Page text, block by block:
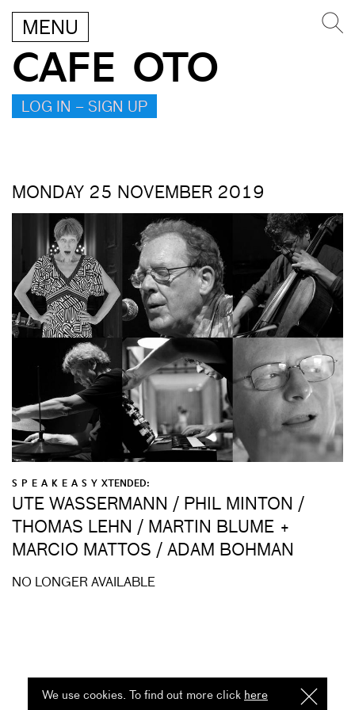
We use cookies. To find out more click
I
here
MENU
CAFE OTO
LOG IN – SIGN UP
MONDAY 25 NOVEMBER 2019
S P E A K E A S Y XTENDED:
UTE WASSERMANN / PHIL MINTON /
THOMAS LEHN / MARTIN BLUME +
MARCIO MATTOS / ADAM BOHMAN
NO LONGER AVAILABLE